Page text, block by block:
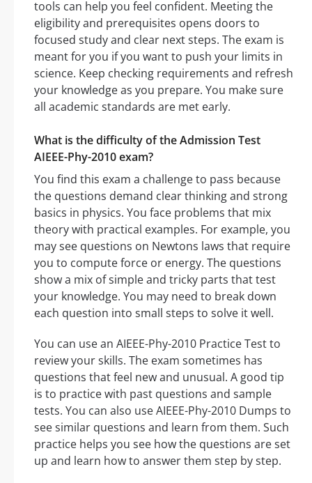
tools can help you feel confident. Meeting the
eligibility and prerequisites opens doors to
focused study and clear next steps. The exam is
meant for you if you want to push your limits in
science. Keep checking requirements and refresh
your knowledge as you prepare. You make sure
all academic standards are met early.
What is the difficulty of the Admission Test
AIEEE-Phy-2010 exam?
You find this exam a challenge to pass because
the questions demand clear thinking and strong
basics in physics. You face problems that mix
theory with practical examples. For example, you
may see questions on Newtons laws that require
you to compute force or energy. The questions
show a mix of simple and tricky parts that test
your knowledge. You may need to break down
each question into small steps to solve it well.
You can use an AIEEE-Phy-2010 Practice Test to
review your skills. The exam sometimes has
questions that feel new and unusual. A good tip
is to practice with past questions and sample
tests. You can also use AIEEE-Phy-2010 Dumps to
see similar questions and learn from them. Such
practice helps you see how the questions are set
up and learn how to answer them step by step.